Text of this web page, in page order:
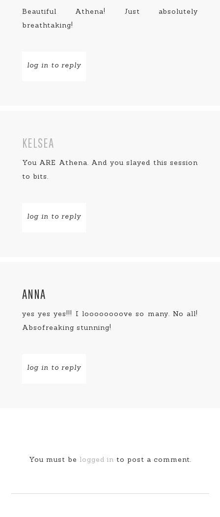
Beautiful Athena! Just absolutely
breathtaking!
log in to reply
KELSEA
You ARE Athena. And you slayed this session
to bits.
log in to reply
ANNA
yes yes yes!!! I loooooooove so many. No all!
Absofreaking stunning!
log in to reply
You must be logged in to post a comment.